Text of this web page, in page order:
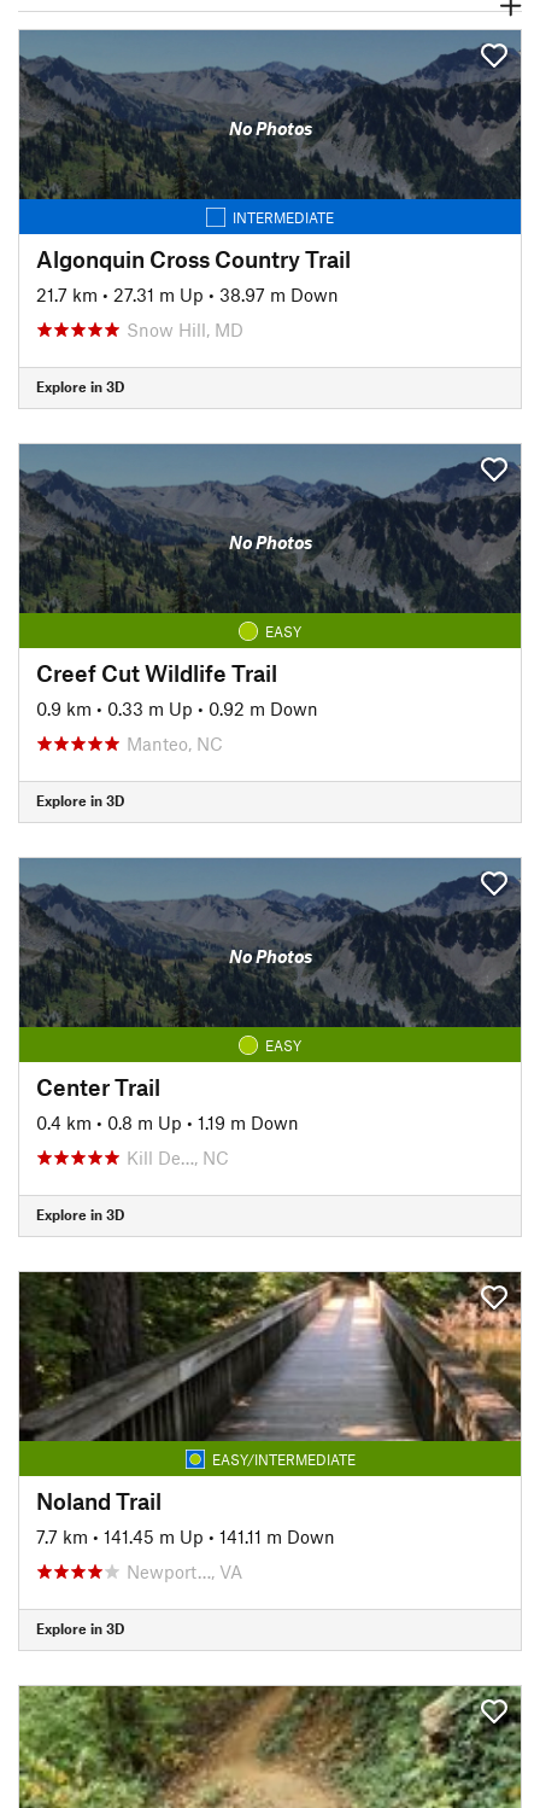
No Photos
INTERMEDIATE
Algonquin Cross Country Trail
21.7 km • 27.31 m Up • 38.97 m Down
Snow Hill, MD
Explore in 3D
No Photos
EASY
Creef Cut Wildlife Trail
0.9 km • 0.33 m Up • 0.92 m Down
Manteo, NC
Explore in 3D
No Photos
EASY
Center Trail
0.4 km • 0.8 m Up • 1.19 m Down
Kill De…, NC
Explore in 3D
EASY/INTERMEDIATE
Noland Trail
7.7 km • 141.45 m Up • 141.11 m Down
Newport…, VA
Explore in 3D